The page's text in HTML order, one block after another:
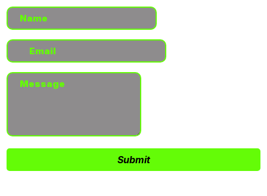
Submit